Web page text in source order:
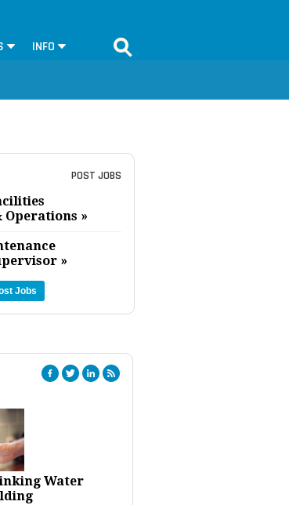
INFO
POST JOBS
Operations »
»
Jobs
Water